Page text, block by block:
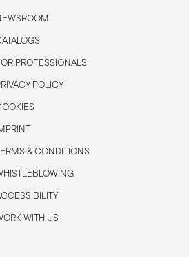
PROFESSIONALS
POLICY
& CONDITIONS
WITH US